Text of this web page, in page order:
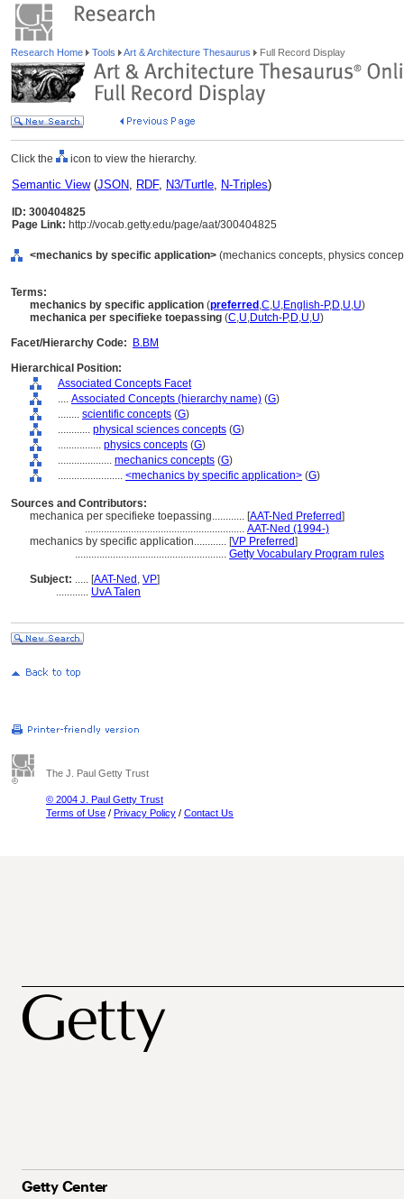
Research Home Tools Art & Architecture Thesaurus Full Record Display
Click the icon to view the hierarchy.
Semantic View(JSON, RDF, N3/Turtle, N-Triples)
ID: 300404825
Page Link: http://vocab.getty.edu/page/aat/300404825
<mechanics by specific application> (mechanics concepts, physics
Terms:
mechanics by specific application (preferred ,C,U,English-P,D,U,U)
mechanica per specifieke toepassing (C,U,Dutch-P,D,U,U)
Facet/Hierarchy Code:
B.BM
Hierarchical Position:
Associated Concepts Facet
.... Associated Concepts (hierarchy name) (G)
........ scientific concepts (G)
............ physical sciences concepts (G)
................ physics concepts (G)
.................... mechanics concepts (G)
........................ <mechanics by specific application> (G)
Sources and Contributors:
mechanica per specifieke toepassing............ [AAT-Ned Preferred]
........................................................... AAT-Ned (1994-)
mechanics by specific application............ [VP Preferred]
........................................................ Getty Vocabulary Program rules
Subject: ..... [AAT-Ned , VP]
............ UvA Talen
The J. Paul Getty Trust
© 2004 J. Paul Getty Trust
Terms of Use / Privacy Policy / Contact Us
Getty Center